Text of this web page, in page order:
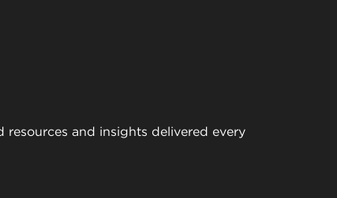
and insights delivered every